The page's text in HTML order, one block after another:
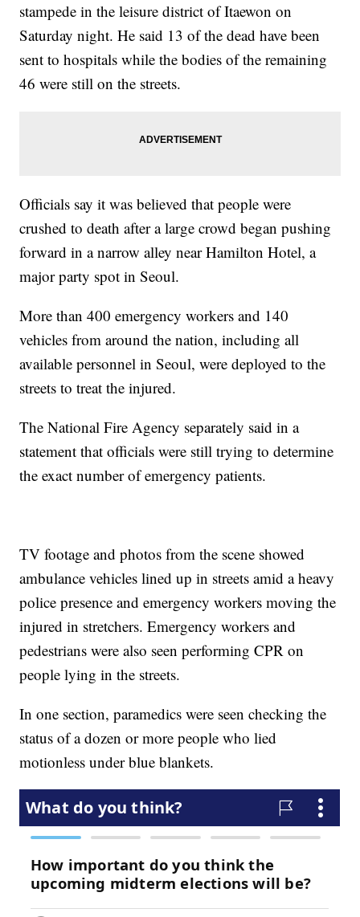
stampede in the leisure district of Itaewon on
Saturday night. He said 13 of the dead have been
sent to hospitals while the bodies of the remaining
46 were still on the streets.
Officials say it was believed that people were
crushed to death after a large crowd began pushing
forward in a narrow alley near Hamilton Hotel, a
major party spot in Seoul.
More than 400 emergency workers and 140
vehicles from around the nation, including all
available personnel in Seoul, were deployed to the
streets to treat the injured.
The National Fire Agency separately said in a
statement that officials were still trying to determine
the exact number of emergency patients.
TV footage and photos from the scene showed
ambulance vehicles lined up in streets amid a heavy
police presence and emergency workers moving the
injured in stretchers. Emergency workers and
pedestrians were also seen performing CPR on
people lying in the streets.
In one section, paramedics were seen checking the
status of a dozen or more people who lied
motionless under blue blankets.